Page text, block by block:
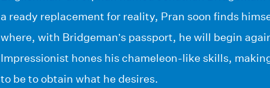
a ready replacement for reality, Pran soon finds
where, with Bridgeman’s passport, he will begin
Impressionist hones his chameleon-like skills,
to be to obtain what he desires.